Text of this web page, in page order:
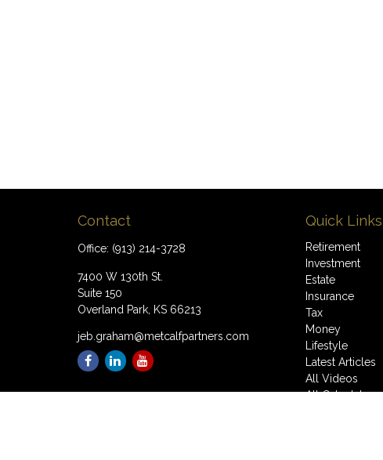
Contact
Office: (913) 214-3728
7400 W 130th St.
Suite 150
Overland Park, KS 66213
jeb.graham@metcalfpartners.com
Quick Links
Retirement
Investment
Estate
Insurance
Tax
Money
Lifestyle
Latest Articles
All Videos
All Calculators